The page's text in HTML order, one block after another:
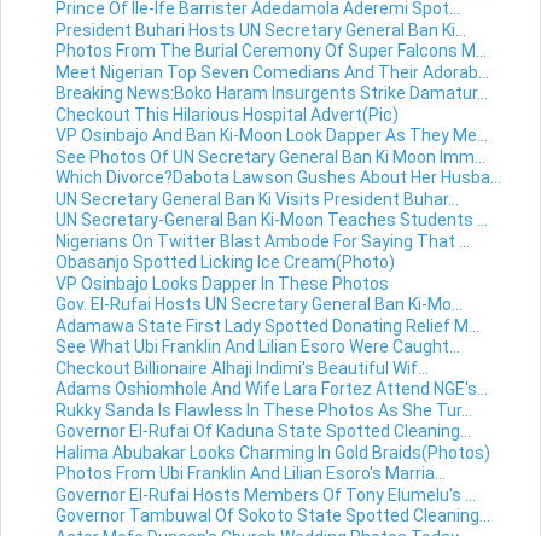
Prince Of Ile-Ife Barrister Adedamola Aderemi Spot...
President Buhari Hosts UN Secretary General Ban Ki...
Photos From The Burial Ceremony Of Super Falcons M...
Meet Nigerian Top Seven Comedians And Their Adorab...
Breaking News:Boko Haram Insurgents Strike Damatur...
Checkout This Hilarious Hospital Advert(Pic)
VP Osinbajo And Ban Ki-Moon Look Dapper As They Me...
See Photos Of UN Secretary General Ban Ki Moon Imm...
Which Divorce?Dabota Lawson Gushes About Her Husba...
UN Secretary General Ban Ki Visits President Buhar...
UN Secretary-General Ban Ki-Moon Teaches Students ...
Nigerians On Twitter Blast Ambode For Saying That ...
Obasanjo Spotted Licking Ice Cream(Photo)
VP Osinbajo Looks Dapper In These Photos
Gov. El-Rufai Hosts UN Secretary General Ban Ki-Mo...
Adamawa State First Lady Spotted Donating Relief M...
See What Ubi Franklin And Lilian Esoro Were Caught...
Checkout Billionaire Alhaji Indimi's Beautiful Wif...
Adams Oshiomhole And Wife Lara Fortez Attend NGE's...
Rukky Sanda Is Flawless In These Photos As She Tur...
Governor El-Rufai Of Kaduna State Spotted Cleaning...
Halima Abubakar Looks Charming In Gold Braids(Photos)
Photos From Ubi Franklin And Lilian Esoro's Marria...
Governor El-Rufai Hosts Members Of Tony Elumelu's ...
Governor Tambuwal Of Sokoto State Spotted Cleaning...